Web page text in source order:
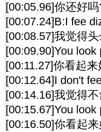
[00:05.96]你还好
[00:07.24]B:I fee
[00:08.57]我觉得头
[00:09.90]You look
[00:11.27]你看起来
[00:12.64]I don't
[00:14.16]我觉得
[00:15.67]You look
[00:16.50]你看起